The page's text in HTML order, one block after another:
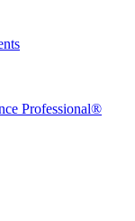
Professional®